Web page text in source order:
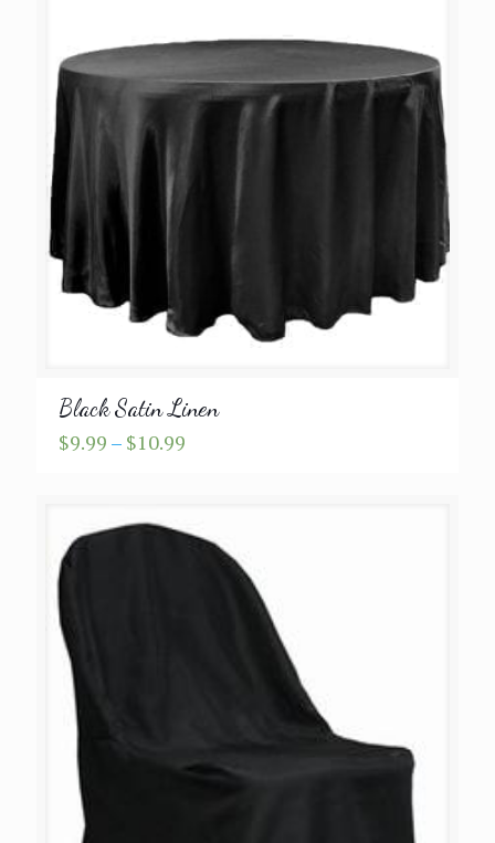
Black Satin Linen
$9.99 – $10.99
through
$10.99